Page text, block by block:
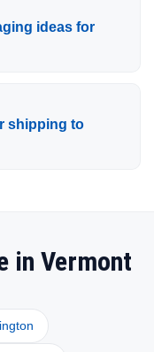
ideas for
shipping to
in Vermont